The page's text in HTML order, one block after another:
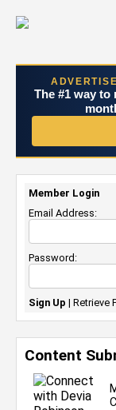
The #1 way
Content
Member Login
Email Address:
Password:
Sign Up | Retrieve